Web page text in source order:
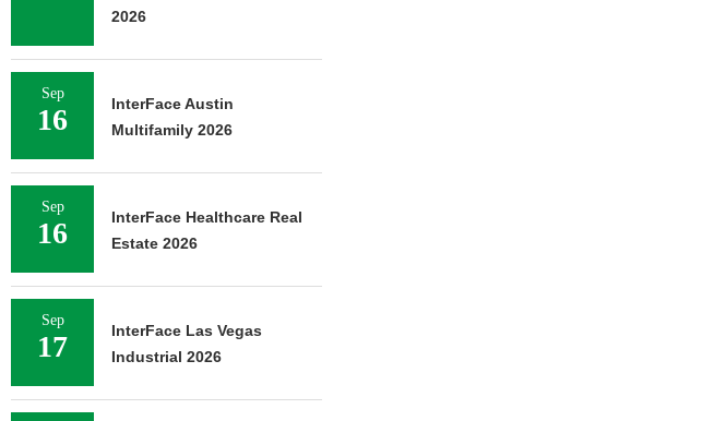
2026
Sep
16
InterFace Austin
Multifamily 2026
Sep
16
InterFace Healthcare Real
Estate 2026
Sep
17
InterFace Las Vegas
Industrial 2026